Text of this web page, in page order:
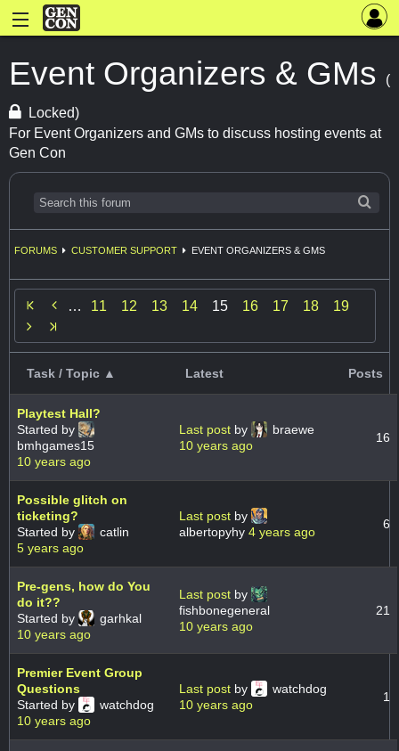
Event Organizers & GMs (
Locked)
For Event Organizers and GMs to discuss hosting events at
Gen Con
FORUMS CUSTOMER SUPPORT EVENT ORGANIZERS & GMS
 … 11 12 13 14 15 16 17 18 19

Task / Topic ▲ Latest Posts
Playtest Hall?
Started by
bmhgames15
10 years ago
Last post by
braewe
10 years ago
16
Possible glitch on
ticketing?
Started by
catlin
5 years ago
Last post by
albertopyhy 4 years ago
6
Pre-gens, how do You
do it??
Started by
garhkal
10 years ago
Last post by
fishbonegeneral
10 years ago
21
Premier Event Group
Questions
Started by
watchdog
10 years ago
Last post by
watchdog
10 years ago
1